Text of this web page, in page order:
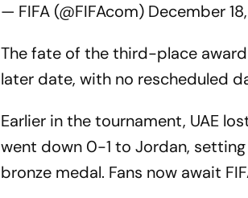
— FIFA (@FIFAcom) December
The fate of the third-place
later date, with no rescheduled
Earlier in the tournament, UAE
went down 0-1 to Jordan,
bronze medal. Fans now await